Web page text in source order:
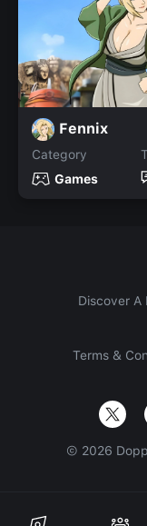
Fennix
Category
Games
Discover A
Terms &
© 2026